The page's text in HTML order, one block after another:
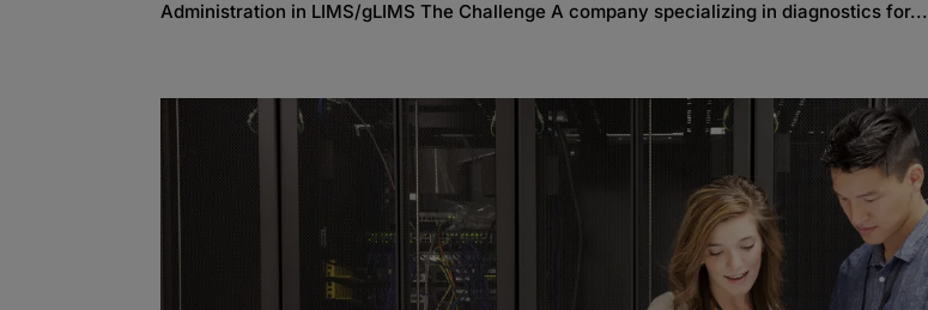
Administration in LIMS/gLIMS The Challenge A company specializing in diagnostics for...